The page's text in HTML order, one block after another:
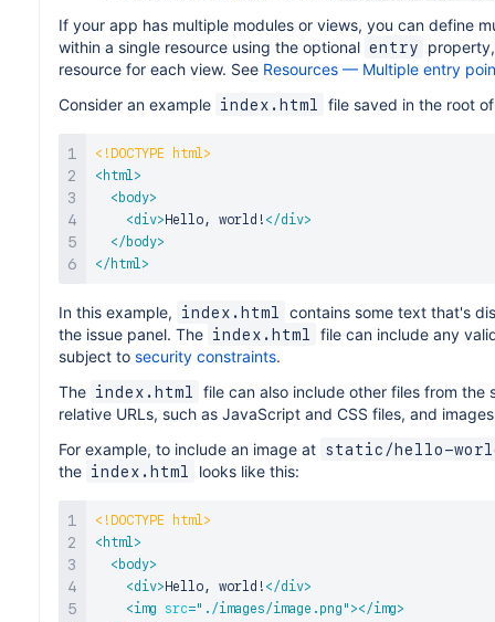
If your app has multiple modules or views, you can define
within a single resource using the optional entry
resource for each view. See Resources — Multiple entry
Consider an example index.html file saved in the root
<! DOCTYPE html>
< html>
< body>
<div> Hello, world! </div>
</ body>
</ html>
In this example, index.html
contains some text that's
the issue panel. The index.html
file can include any
subject to security constraints.
The index.html
file can also include other files from the
relative URLs, such as JavaScript and CSS files, and
For example, to include an image at static/hello-
the index.html looks like this:
<! DOCTYPE html>
< html>
< body>
<div> Hello, world! </div>
<img src=" ./images/image.png " ></img>